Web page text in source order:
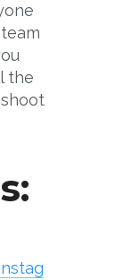
the